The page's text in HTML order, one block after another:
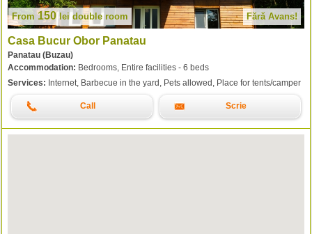
From150 lei double room Fără Avans!
Casa Bucur Obor Panatau
Panatau (Buzau)
Accommodation: Bedrooms, Entire facilities - 6 beds
Services: Internet, Barbecue in the yard, Pets allowed, Place for tents/camper
Call Scrie